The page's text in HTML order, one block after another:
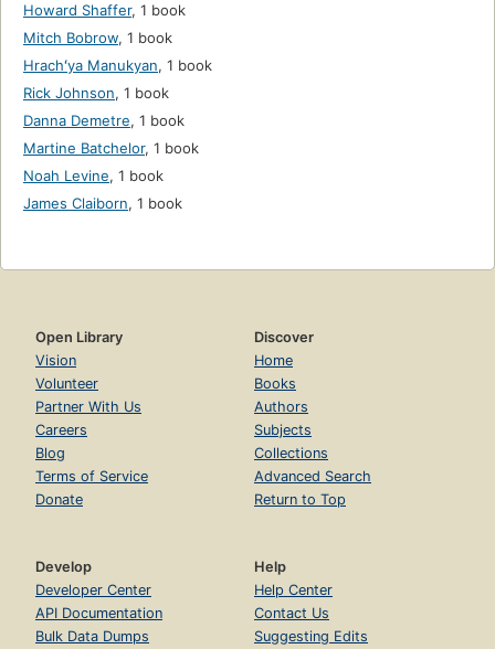
Howard Shaffer, 1 book
Mitch Bobrow, 1 book
Hrachʻya Manukyan, 1 book
Rick Johnson, 1 book
Danna Demetre, 1 book
Martine Batchelor, 1 book
Noah Levine, 1 book
James Claiborn, 1 book
Open Library
Vision
Volunteer
Partner With Us
Careers
Blog
Terms of Service
Donate
Discover
Home
Books
Authors
Subjects
Collections
Advanced Search
Return to Top
Develop
Developer Center
API Documentation
Bulk Data Dumps
Help
Help Center
Contact Us
Suggesting Edits